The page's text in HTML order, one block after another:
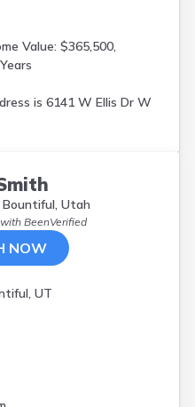
Value: $365,500,
is 6141 W Ellis Dr W
Utah
BeenVerified
NOW
UT